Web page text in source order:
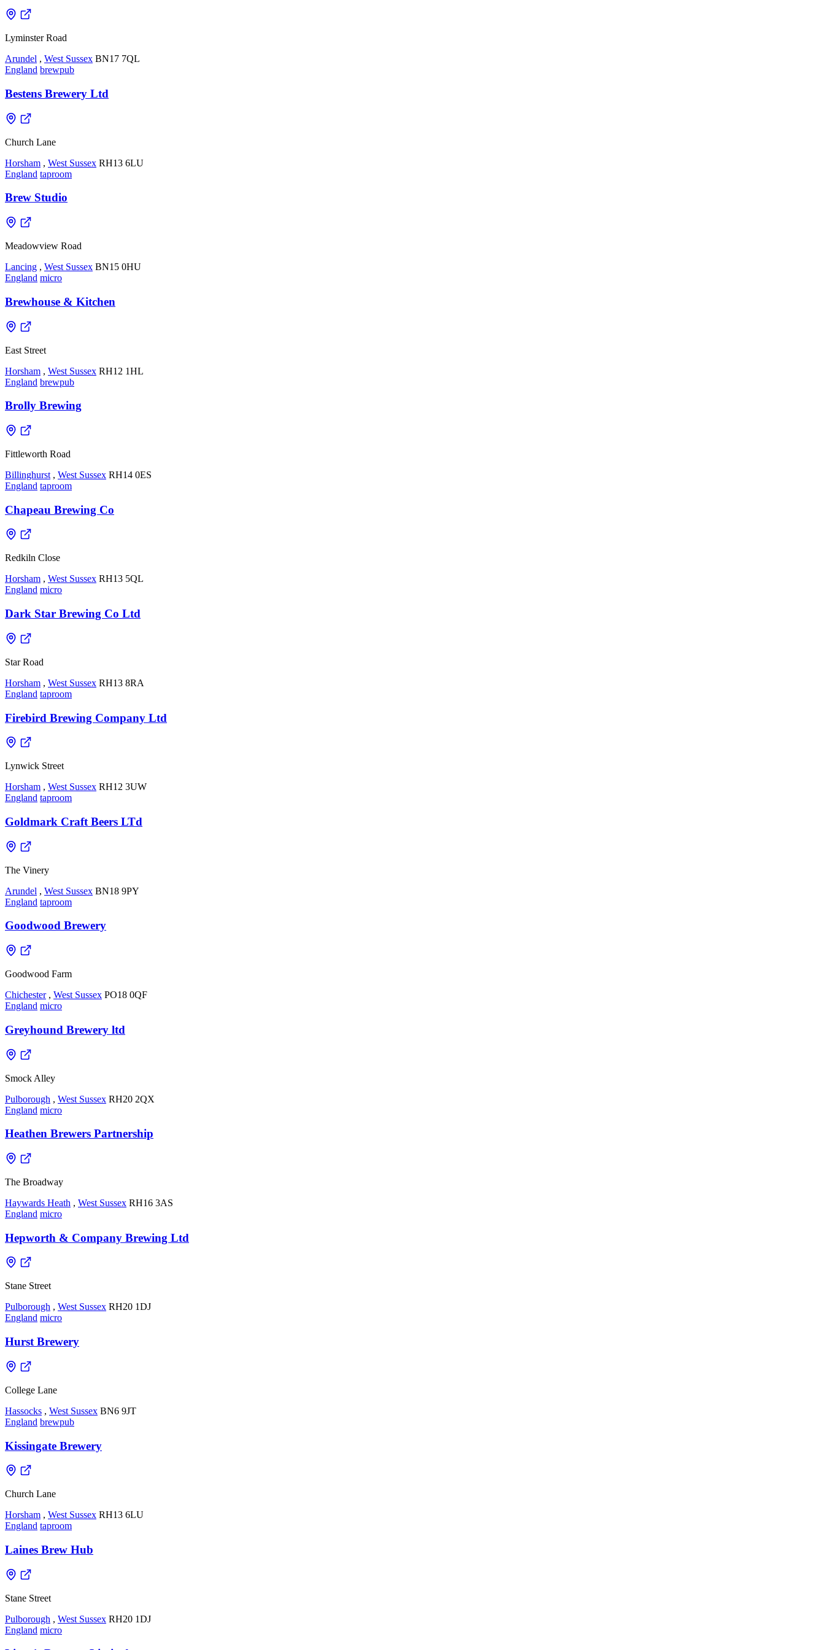
Lyminster Road
Arundel , West Sussex BN17 7QL
England brewpub
Bestens Brewery Ltd
Church Lane
Horsham , West Sussex RH13 6LU
England taproom
Brew Studio
Meadowview Road
Lancing , West Sussex BN15 0HU
England micro
Brewhouse & Kitchen
East Street
Horsham , West Sussex RH12 1HL
England brewpub
Brolly Brewing
Fittleworth Road
Billinghurst , West Sussex RH14 0ES
England taproom
Chapeau Brewing Co
Redkiln Close
Horsham , West Sussex RH13 5QL
England micro
Dark Star Brewing Co Ltd
Star Road
Horsham , West Sussex RH13 8RA
England taproom
Firebird Brewing Company Ltd
Lynwick Street
Horsham , West Sussex RH12 3UW
England taproom
Goldmark Craft Beers LTd
The Vinery
Arundel , West Sussex BN18 9PY
England taproom
Goodwood Brewery
Goodwood Farm
Chichester , West Sussex PO18 0QF
England micro
Greyhound Brewery ltd
Smock Alley
Pulborough , West Sussex RH20 2QX
England micro
Heathen Brewers Partnership
The Broadway
Haywards Heath , West Sussex RH16 3AS
England micro
Hepworth & Company Brewing Ltd
Stane Street
Pulborough , West Sussex RH20 1DJ
England micro
Hurst Brewery
College Lane
Hassocks , West Sussex BN6 9JT
England brewpub
Kissingate Brewery
Church Lane
Horsham , West Sussex RH13 6LU
England taproom
Laines Brew Hub
Stane Street
Pulborough , West Sussex RH20 1DJ
England micro